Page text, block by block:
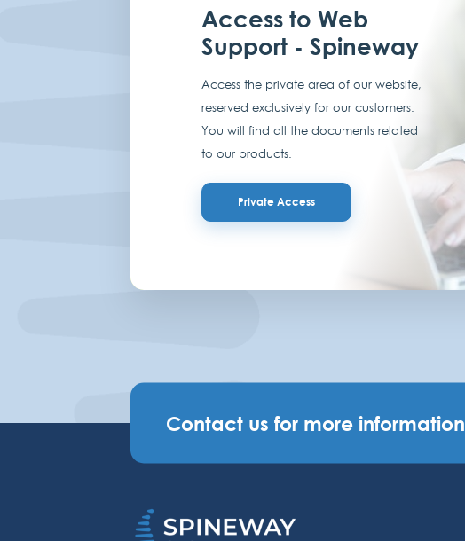
Access to Web
Support - Spineway
Access the private area of our website,
reserved exclusively for our customers.
You will find all the documents related
to our products.
Private Access
Contact us for more information